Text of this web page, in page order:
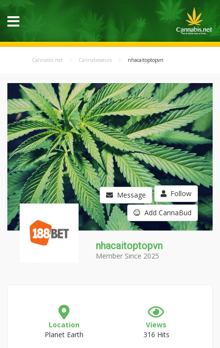
Cannabis.net Cannabisseurs nhacaitoptopvn
Message Follow
Add CannaBud
nhacaitoptopvn
Member Since 2025
Location
Planet Earth
Views
316 Hits